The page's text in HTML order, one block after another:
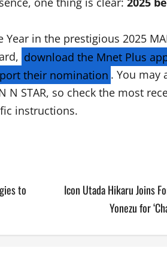
in the prestigious 2025
download the Mnet Plus
their nomination . You may
STAR, so check the most
instructions.
to
Icon Utada Hikaru Joins
Yonezu for